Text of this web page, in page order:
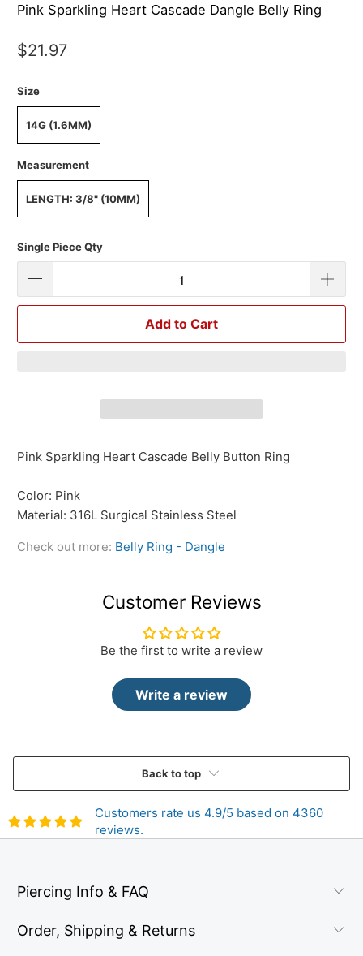
Pink Sparkling Heart Cascade Dangle Belly Ring
$21.97
Size
14G (1.6MM)
Measurement
LENGTH: 3/8" (10MM)
Single Piece Qty
Add to Cart
Pink Sparkling Heart Cascade Belly Button Ring
Color: Pink
Material: 316L Surgical Stainless Steel
Check out more: Belly Ring - Dangle
Customer Reviews
Be the first to write a review
Write a review
Back to top
Customers rate us 4.9/5 based on 4360
reviews.
Piercing Info & FAQ
Order, Shipping & Returns